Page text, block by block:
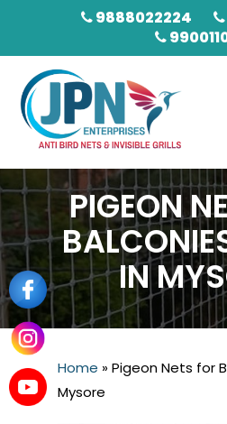
main
content
9888022224
PIGEON
IN
Home »Pigeon Nets for
Mysore